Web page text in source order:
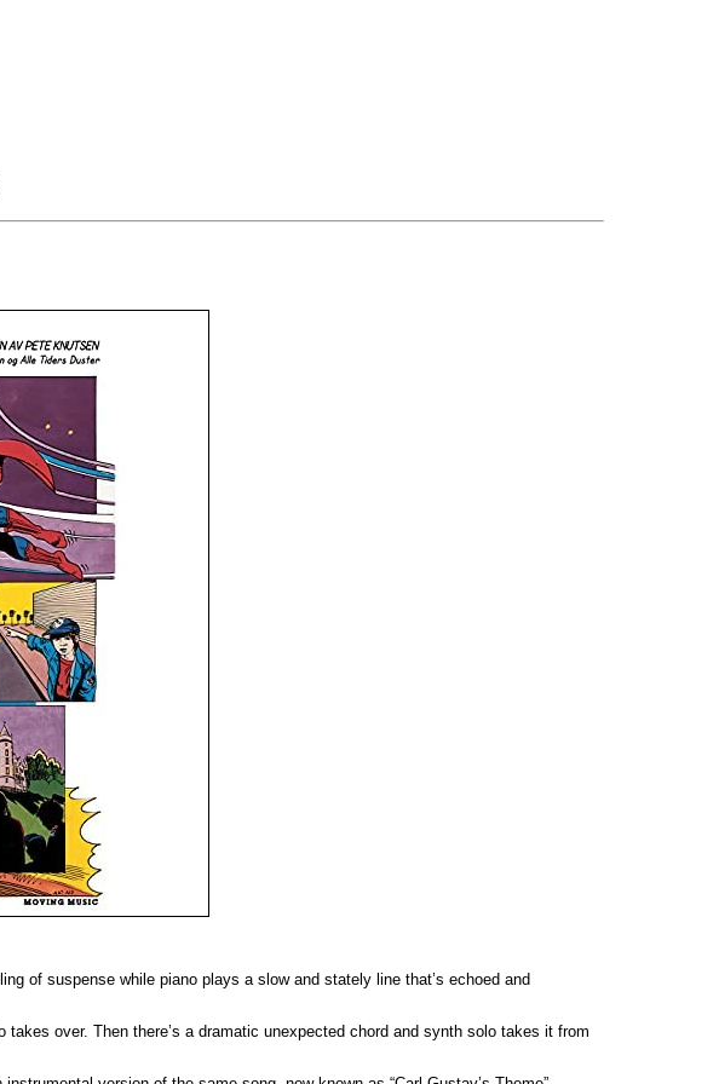
of suspense while piano plays a slow and stately line that’s echoed and
over. Then there’s a dramatic unexpected chord and synth solo takes it from